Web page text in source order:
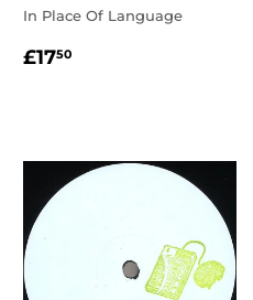
In Place Of Language
REGULAR
£1750